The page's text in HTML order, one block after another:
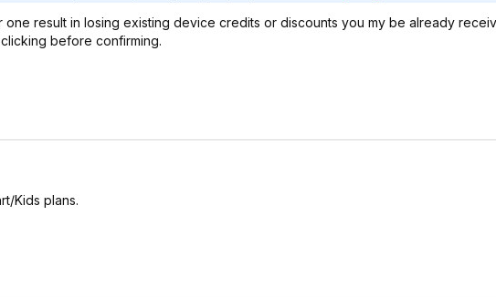
result in losing existing device credits or discounts you my be already
before confirming.
Kids plans.